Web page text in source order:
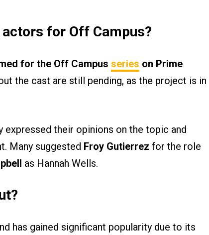
for Off Campus?
for the Off Campus series on Prime
the cast are still pending, as the project is in
expressed their opinions on the topic and
Many suggested Froy Gutierrez for the role
as Hannah Wells.
has gained significant popularity due to its